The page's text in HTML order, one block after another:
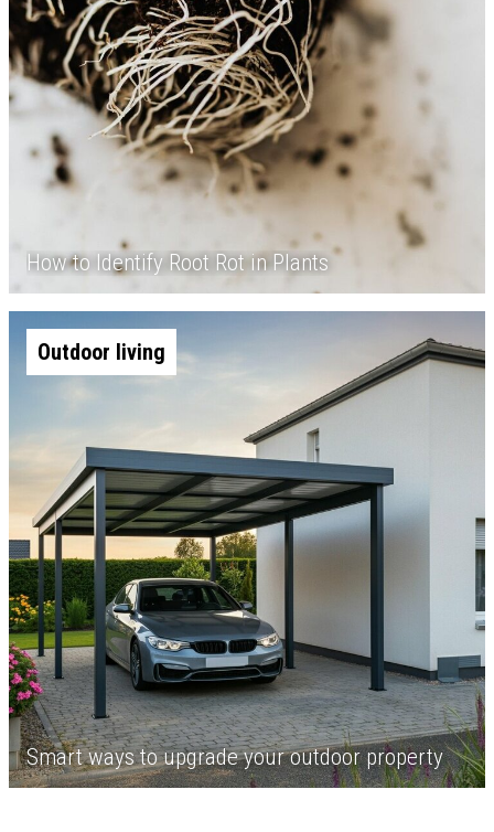
How to Identify Root Rot in Plants
Outdoor living
Smart ways to upgrade your outdoor property